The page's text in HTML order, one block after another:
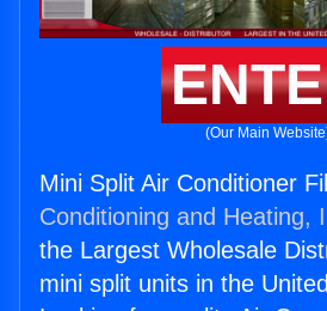
(Our Main
Mini Split Air Conditioner
Conditioning and Heating,
the Largest Wholesale
mini split units in the